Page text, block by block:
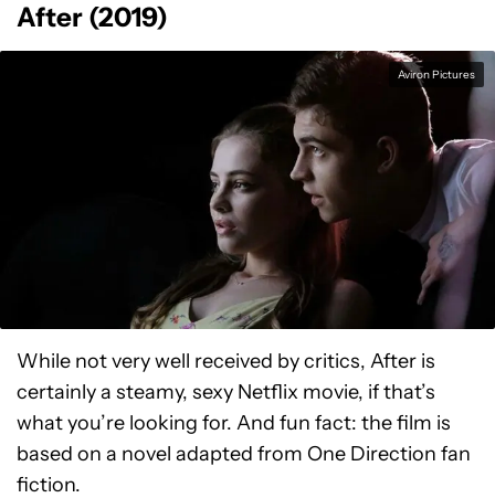
After (2019)
Aviron Pictures
While not very well received by critics, After is
certainly a steamy, sexy Netflix movie, if that’s
what you’re looking for. And fun fact: the film is
based on a novel adapted from One Direction fan
fiction.